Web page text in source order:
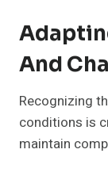
And
Recognizing
conditions is
maintain